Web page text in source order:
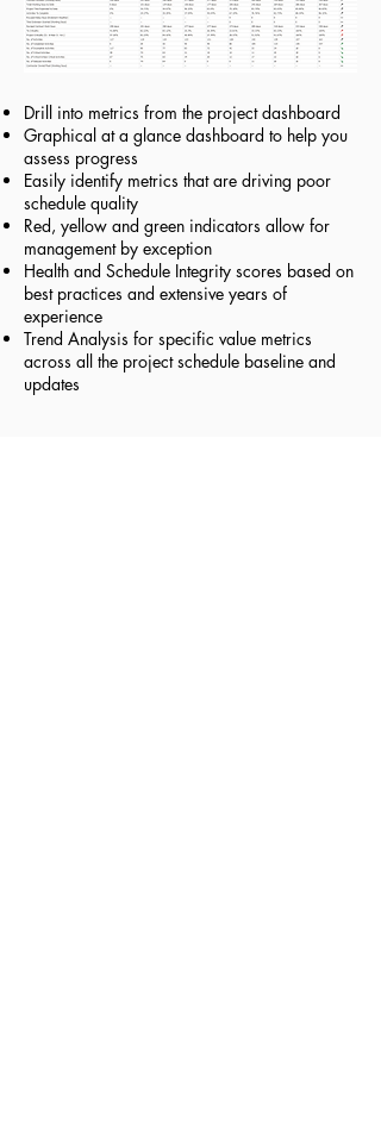
Drill into metrics from the project dashboard
Graphical at a glance dashboard to help you
assess progress
Easily identify metrics that are driving poor
schedule quality
Red, yellow and green indicators allow for
management by exception
Health and Schedule Integrity scores based on
best practices and extensive years of
experience
Trend Analysis for specific value metrics
across all the project schedule baseline and
updates